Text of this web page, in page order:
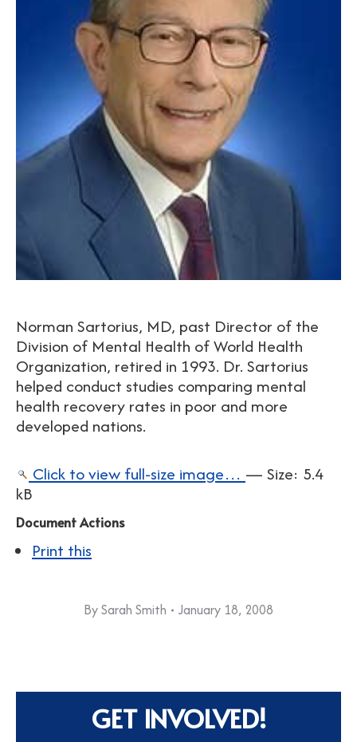
Norman Sartorius, MD, past Director of the
Division of Mental Health of World Health
Organization, retired in 1993. Dr. Sartorius
helped conduct studies comparing mental
health recovery rates in poor and more
developed nations.
Click to view full-size image… — Size: 5.4
kB
Document Actions
Print this
BySarah Smith January 18, 2008
GET INVOLVED!